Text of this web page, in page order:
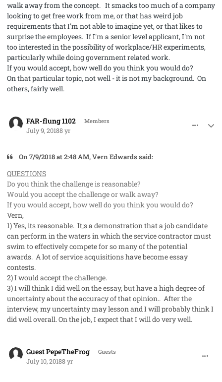
walk away from the concept. It smacks too much of a company
looking to get free work from me, or that has weird job
requirements that I'm not able to imagine yet, or that likes to
surprise the employees. If I'm a senior level applicant, I'm not
too interested in the possibility of workplace/HR experiments,
particularly while doing government related work.
If you would accept, how well do you think you would do?
On that particular topic, not well - it is not my background. On
others, fairly well.
FAR-flung 1102 Members
July 9, 20188 yr
On 7/9/2018 at 2:48 AM, Vern Edwards said:
QUESTIONS
Do you think the challenge is reasonable?
Would you accept the challenge or walk away?
If you would accept, how well do you think you would do?
Vern,
1) Yes, its reasonable. It;s a demonstration that a job candidate
can perform in the waters in which the service contractor must
swim to effectively compete for so many of the potential
awards. A lot of service acquisitions have become essay
contests.
2) I would accept the challenge.
3) I will think I did well on the essay, but have a high degree of
uncertainty about the accuracy of that opinion.. After the
interview, my uncertainty may lesson and I will probably think I
did well overall. On the job, I expect that I will do very well.
Guest PepeTheFrog Guests
July 10, 20188 yr